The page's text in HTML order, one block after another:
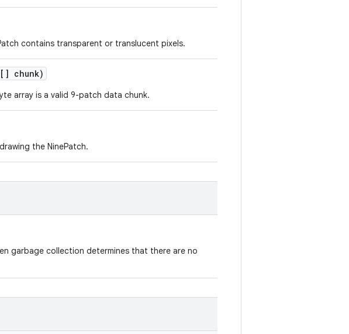
contains transparent or translucent pixels.
chunk)
array is a valid 9-patch data chunk.
the NinePatch.
garbage collection determines that there are no